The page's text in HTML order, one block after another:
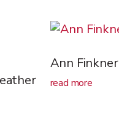
Ann Finkner
read more